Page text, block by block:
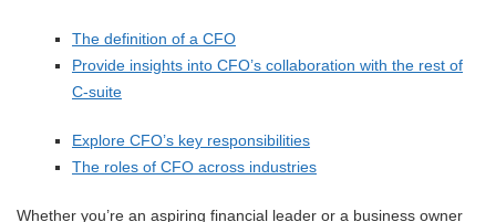
The definition of a CFO
Provide insights into CFO’s collaboration with the rest of
C-suite
Explore CFO’s key responsibilities
The roles of CFO across industries
Whether you’re an aspiring financial leader or a business owner